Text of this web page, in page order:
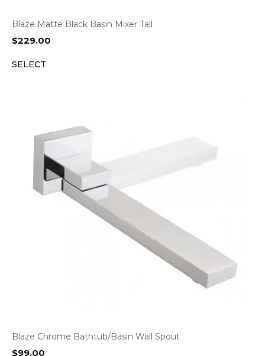
Blaze Matte Black Basin Mixer Tall
$229.00
SELECT
Blaze Chrome Bathtub/Basin Wall Spout
$99.00